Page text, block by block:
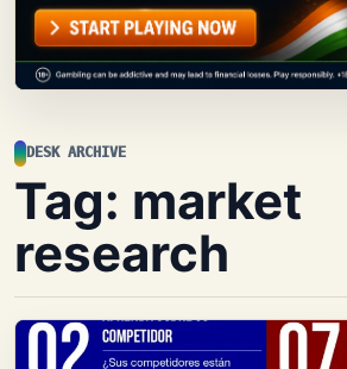
DESK ARCHIVE
Tag: market
research